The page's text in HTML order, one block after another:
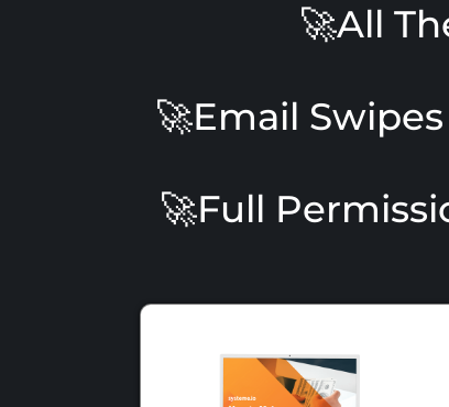
🚀All
🚀Email
🚀Full